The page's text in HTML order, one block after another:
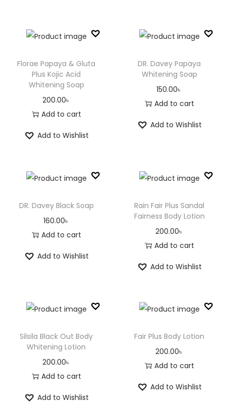
Florae Papaya & Gluta
Plus Kojic Acid
Whitening Soap
200.00৳
Add to cart
Add to Wishlist
DR. Davey Papaya
Whitening Soap
150.00৳
Add to cart
Add to Wishlist
DR. Davey Black Soap
160.00৳
Add to cart
Add to Wishlist
Rain Fair Plus Sandal
Fairness Body Lotion
200.00৳
Add to cart
Add to Wishlist
Silsila Black Out Body
Whitening Lotion
200.00৳
Add to cart
Add to Wishlist
Fair Plus Body Lotion
200.00৳
Add to cart
Add to Wishlist